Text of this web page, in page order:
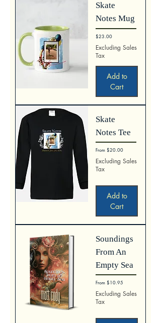
Skate
Notes Mug
Price
$23.00
Excluding Sales
Tax
Add to
Cart
Skate
Notes Tee
From$20.00
Sale Price
Excluding Sales
Tax
Add to
Cart
Soundings
From An
Empty Sea
From$10.95
Sale Price
Excluding Sales
Tax